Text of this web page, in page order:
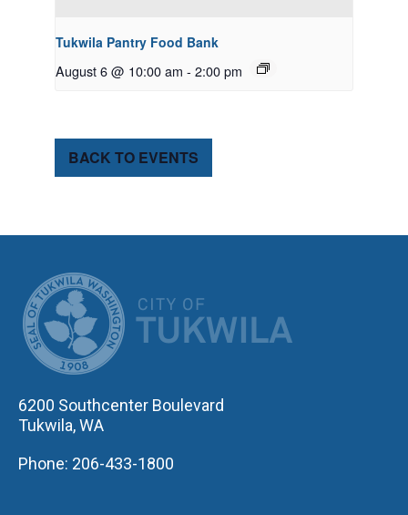
Tukwila Pantry Food Bank
August 6 @ 10:00 am - 2:00 pm
BACK TO EVENTS
6200 Southcenter Boulevard
Tukwila, WA
Phone: 206-433-1800